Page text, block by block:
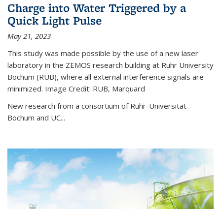
Charge into Water Triggered by a
Quick Light Pulse
May 21, 2023
This study was made possible by the use of a new laser
laboratory in the ZEMOS research building at Ruhr University
Bochum (RUB), where all external interference signals are
minimized. Image Credit: RUB, Marquard
New research from a consortium of Ruhr-Universität
Bochum and UC...